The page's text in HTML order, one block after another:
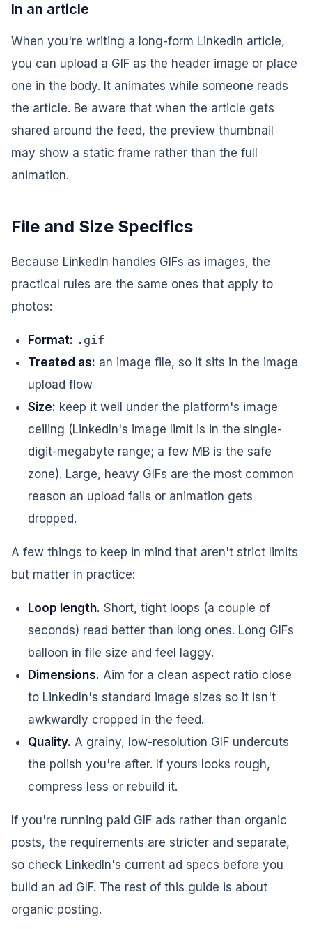
In an article
When you're writing a long-form LinkedIn article,
you can upload a GIF as the header image or place
one in the body. It animates while someone reads
the article. Be aware that when the article gets
shared around the feed, the preview thumbnail
may show a static frame rather than the full
animation.
File and Size Specifics
Because LinkedIn handles GIFs as images, the
practical rules are the same ones that apply to
photos:
Format: .gif
Treated as: an image file, so it sits in the image
upload flow
Size: keep it well under the platform's image
ceiling (LinkedIn's image limit is in the single-
digit-megabyte range; a few MB is the safe
zone). Large, heavy GIFs are the most common
reason an upload fails or animation gets
dropped.
A few things to keep in mind that aren't strict limits
but matter in practice:
Loop length. Short, tight loops (a couple of
seconds) read better than long ones. Long GIFs
balloon in file size and feel laggy.
Dimensions. Aim for a clean aspect ratio close
to LinkedIn's standard image sizes so it isn't
awkwardly cropped in the feed.
Quality. A grainy, low-resolution GIF undercuts
the polish you're after. If yours looks rough,
compress less or rebuild it.
If you're running paid GIF ads rather than organic
posts, the requirements are stricter and separate,
so check LinkedIn's current ad specs before you
build an ad GIF. The rest of this guide is about
organic posting.